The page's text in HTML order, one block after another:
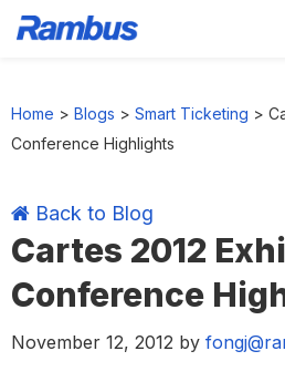
primary
main
primary
footer
Home > Blogs > Smart Ticketing >
Conference Highlights
Back to Blog
Cartes 2012
Conference
November 12, 2012 by